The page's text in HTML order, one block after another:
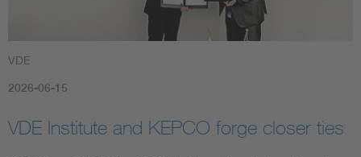
VDE
2026-06-15
VDE Institute and KEPCO forge closer ties